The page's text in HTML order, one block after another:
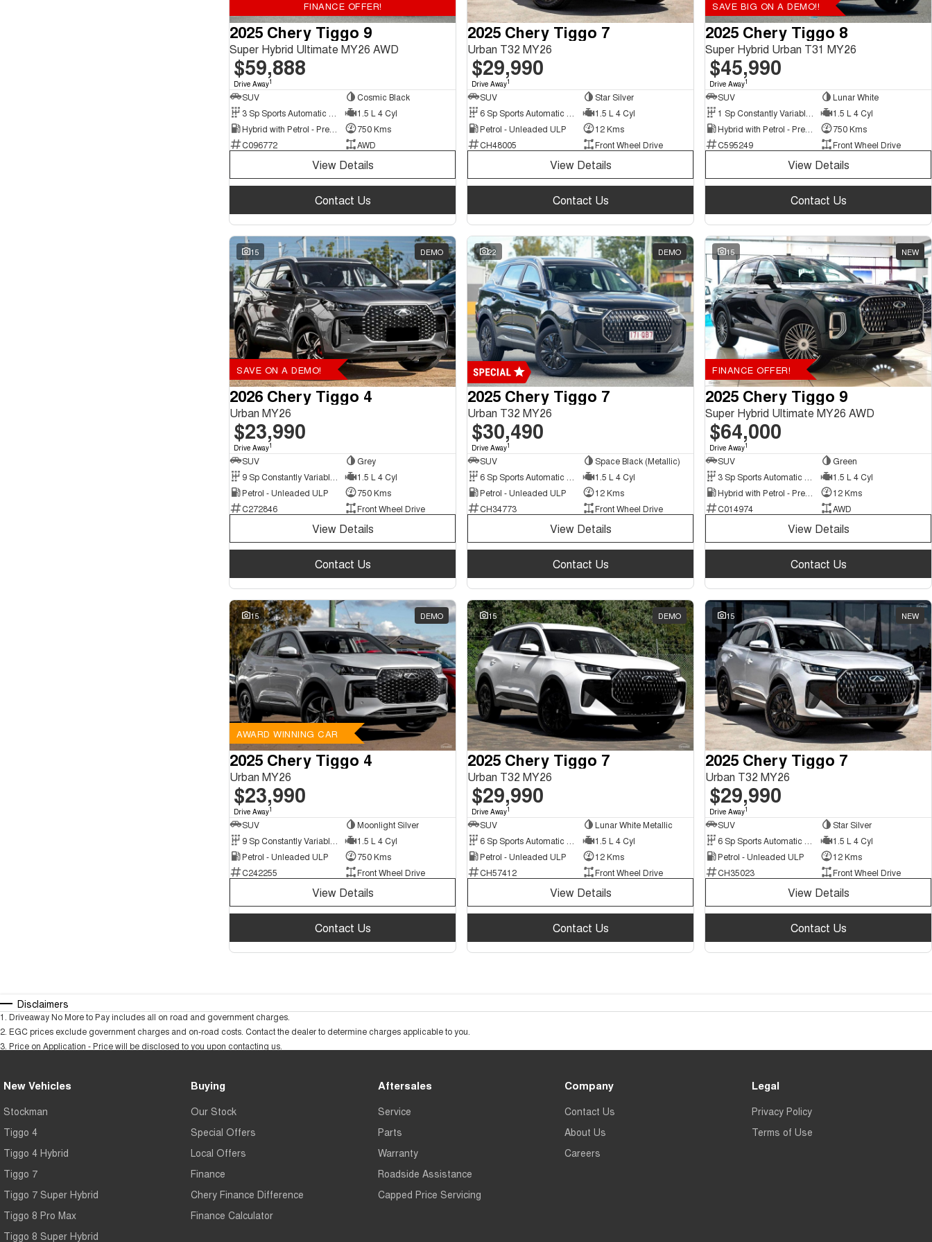
FINANCE OFFER!
2025 Chery Tiggo 9
Super Hybrid Ultimate MY26 AWD
$59,888
Drive Away1
SUV
Cosmic Black
1.5 L 4 Cyl
750 Kms
C096772
AWD
View Details
Contact Us
2025 Chery Tiggo 7
Urban T32 MY26
$29,990
Drive Away1
SUV
Star Silver
1.5 L 4 Cyl
Petrol - Unleaded ULP
12 Kms
CH48005
Front Wheel Drive
View Details
Contact Us
SAVE BIG ON A DEMO!!
2025 Chery Tiggo 8
Super Hybrid Urban T31 MY26
$45,990
Drive Away1
SUV
Lunar White
1.5 L 4 Cyl
750 Kms
C595249
Front Wheel Drive
View Details
Contact Us
15 DEMO
SAVE ON A DEMO!
2026 Chery Tiggo 4
Urban MY26
$23,990
Drive Away1
SUV
Grey
1.5 L 4 Cyl
Petrol - Unleaded ULP
750 Kms
C272846
Front Wheel Drive
View Details
Contact Us
22 DEMO
2025 Chery Tiggo 7
Urban T32 MY26
$30,490
Drive Away1
SUV
Space Black (Metallic)
1.5 L 4 Cyl
Petrol - Unleaded ULP
12 Kms
CH34773
Front Wheel Drive
View Details
Contact Us
15 NEW
FINANCE OFFER!
2025 Chery Tiggo 9
Super Hybrid Ultimate MY26 AWD
$64,000
Drive Away1
SUV
Green
1.5 L 4 Cyl
12 Kms
C014974
AWD
View Details
Contact Us
15 DEMO
AWARD WINNING CAR
2025 Chery Tiggo 4
Urban MY26
$23,990
Drive Away1
SUV
Moonlight Silver
1.5 L 4 Cyl
Petrol - Unleaded ULP
750 Kms
C242255
Front Wheel Drive
View Details
Contact Us
15 DEMO
2025 Chery Tiggo 7
Urban T32 MY26
$29,990
Drive Away1
SUV
Lunar White Metallic
1.5 L 4 Cyl
Petrol - Unleaded ULP
12 Kms
CH57412
Front Wheel Drive
View Details
Contact Us
15 NEW
2025 Chery Tiggo 7
Urban T32 MY26
$29,990
Drive Away1
SUV
Star Silver
1.5 L 4 Cyl
Petrol - Unleaded ULP
12 Kms
CH35023
Front Wheel Drive
View Details
Contact Us
Disclaimers
1 Driveaway No More to Pay includes all on road and government charges.
2 EGC prices exclude government charges and on-road costs. Contact the dealer to determine charges applicable to you.
3 Price on Application - Price will be disclosed to you upon contacting us.
New Vehicles
Stockman
Tiggo 4
Tiggo 4 Hybrid
Tiggo 7
Tiggo 7 Super Hybrid
Tiggo 8 Pro Max
Tiggo 8 Super Hybrid
Buying
Our Stock
Special Offers
Local Offers
Finance
Chery Finance Difference
Finance Calculator
Aftersales
Service
Parts
Warranty
Roadside Assistance
Capped Price Servicing
Company
Contact Us
About Us
Careers
Legal
Privacy Policy
Terms of Use